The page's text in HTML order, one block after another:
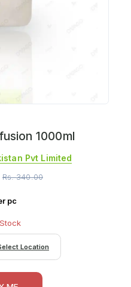
1000ml
Pvt Limited
Rs.340.00
pc
Location